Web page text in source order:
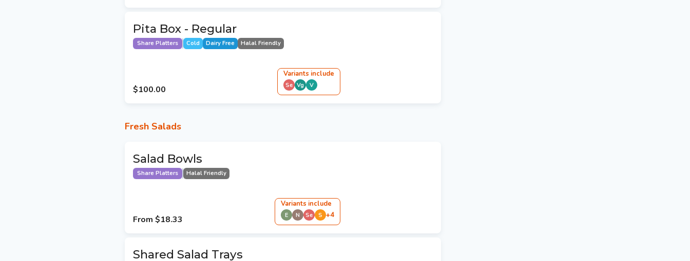
Pita Box - Regular
Share Platters Cold Dairy Free Halal Friendly
$100.00
Variants include
Se Vg V
Fresh Salads
Salad Bowls
Share Platters Halal Friendly
From $18.33
Variants include
E N Se S +4
Shared Salad Trays